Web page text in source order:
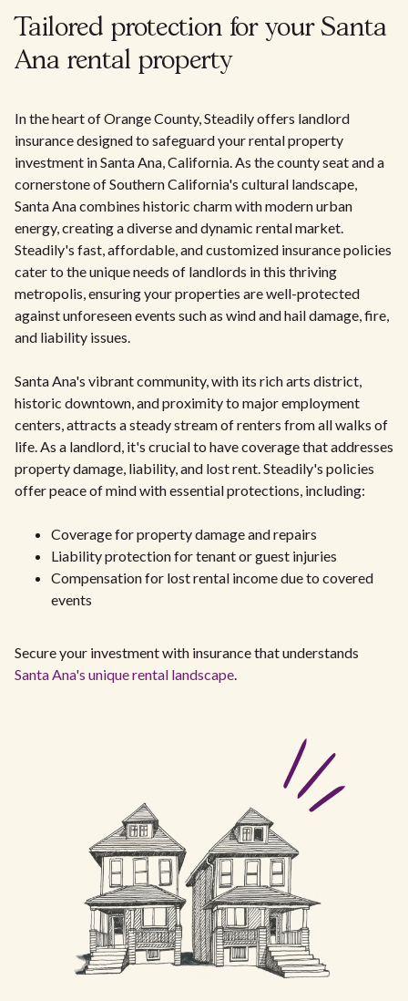
Tailored protection for your Santa
Ana rental property
In the heart of Orange County, Steadily offers landlord
insurance designed to safeguard your rental property
investment in Santa Ana, California. As the county seat and a
cornerstone of Southern California's cultural landscape,
Santa Ana combines historic charm with modern urban
energy, creating a diverse and dynamic rental market.
Steadily's fast, affordable, and customized insurance policies
cater to the unique needs of landlords in this thriving
metropolis, ensuring your properties are well-protected
against unforeseen events such as wind and hail damage, fire,
and liability issues.
Santa Ana's vibrant community, with its rich arts district,
historic downtown, and proximity to major employment
centers, attracts a steady stream of renters from all walks of
life. As a landlord, it's crucial to have coverage that addresses
property damage, liability, and lost rent. Steadily's policies
offer peace of mind with essential protections, including:
Coverage for property damage and repairs
Liability protection for tenant or guest injuries
Compensation for lost rental income due to covered
events
Secure your investment with insurance that understands
Santa Ana's unique rental landscape.